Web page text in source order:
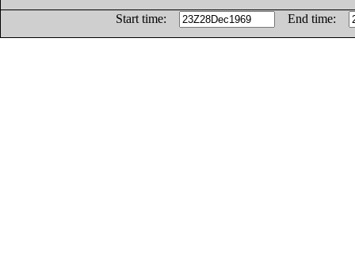
Start time:
End time: